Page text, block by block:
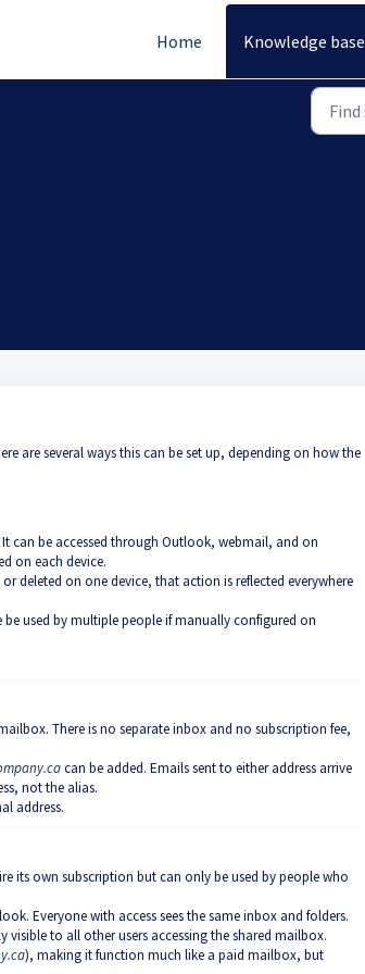
Home Knowledge base
are several ways this can be set up, depending on how the
can be accessed through Outlook, webmail, and on
on each device.
deleted on one device, that action is reflected everywhere
used by multiple people if manually configured on
There is no separate inbox and no subscription fee,
can be added. Emails sent to either address arrive
not the alias.
address.
its own subscription but can only be used by people who
Everyone with access sees the same inbox and folders.
to all other users accessing the shared mailbox.
), making it function much like a paid mailbox, but